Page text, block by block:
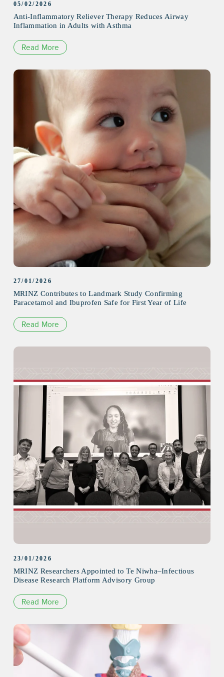
05/02/2026
Anti-Inflammatory Reliever Therapy Reduces Airway
Inflammation in Adults with Asthma
Read More
27/01/2026
MRINZ Contributes to Landmark Study Confirming
Paracetamol and Ibuprofen Safe for First Year of Life
Read More
23/01/2026
MRINZ Researchers Appointed to Te Niwha–Infectious
Disease Research Platform Advisory Group
Read More